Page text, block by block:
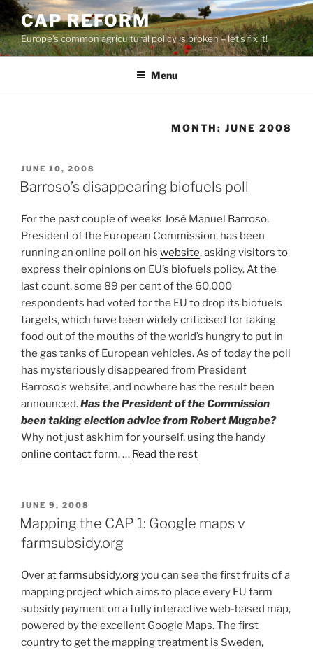
Skip
to
content
CAP REFORM
Europe's common agricultural policy is broken – let's fix it!
Menu
MONTH:JUNE 2008
POSTED
ON
JUNE 10, 2008
Barroso’s disappearing biofuels poll
For the past couple of weeks José Manuel Barroso,
President of the European Commission, has been
running an online poll on his website, asking visitors to
express their opinions on EU’s biofuels policy. At the
last count, some 89 per cent of the 60,000
respondents had voted for the EU to drop its biofuels
targets, which have been widely criticised for taking
food out of the mouths of the world’s hungry to put in
the gas tanks of European vehicles. As of today the poll
has mysteriously disappeared from President
Barroso’s website, and nowhere has the result been
announced.Has the President of the Commission
been taking election advice from Robert Mugabe?
Why not just ask him for yourself, using the handy
online contact form. … Read the rest
POSTED
ON
JUNE 9, 2008
Mapping the CAP 1: Google maps v
farmsubsidy.org
Over atfarmsubsidy.orgyou can see the first fruits of a
mapping project which aims to place every EU farm
subsidy payment on a fully interactive web-based map,
powered by the excellent Google Maps. The first
country to get the mapping treatment is Sweden,